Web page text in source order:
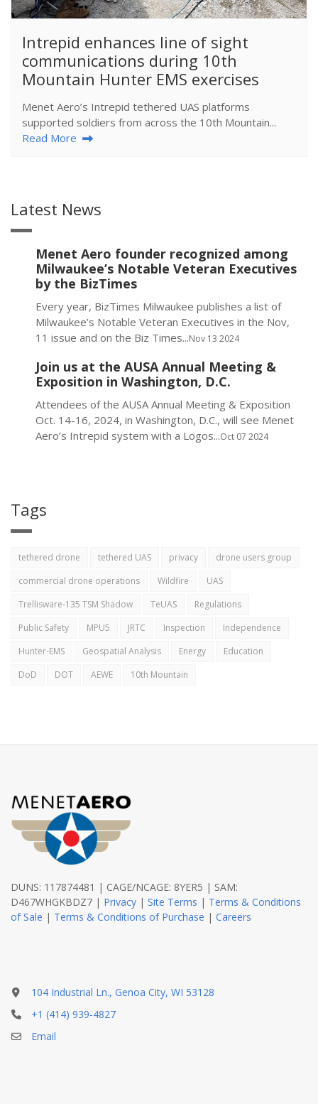
​Intrepid enhances line of sight
communications during 10th
Mountain Hunter EMS exercises
Menet Aero’s Intrepid tethered UAS platforms
supported soldiers from across the 10th Mountain...
Read More
Latest News
Menet Aero founder recognized among
Milwaukee’s Notable Veteran Executives
by the BizTimes
Every year, BizTimes Milwaukee publishes a list of
Milwaukee’s Notable Veteran Executives in the Nov,
11 issue and on the Biz Times...Nov 13 2024
Join us at the AUSA Annual Meeting &
Exposition in Washington, D.C.
Attendees of the AUSA Annual Meeting & Exposition
Oct. 14-16, 2024, in Washington, D.C., will see Menet
Aero’s Intrepid system with a Logos...Oct 07 2024
Tags
tethered drone tethered UAS privacy
drone users group
commercial drone operations
Wildfire
UAS
Trellisware-135 TSM Shadow
TeUAS
Regulations
Public Safety
MPU5 JRTC Inspection
Independence
Hunter-EMS
Geospatial Analysis Energy
Education
DoD
DOT AEWE 10th Mountain
DUNS: 117874481 | CAGE/NCAGE: 8YER5 | SAM:
D467WHGKBDZ7 | Privacy | Site Terms | Terms & Conditions
of Sale | Terms & Conditions of Purchase | Careers
104 Industrial Ln., Genoa City, WI 53128
+1 (414) 939-4827
Email